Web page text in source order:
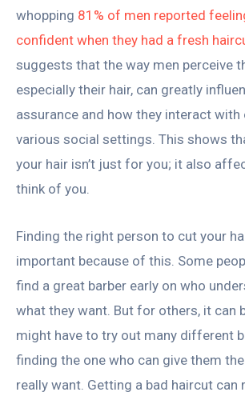
whopping 81% of men reported
confident when they had a fresh
suggests that the way men perceive
especially their hair, can greatly
assurance and how they interact with
various social settings. This shows
your hair isn’t just for you; it also
think of you.
Finding the right person to cut your
important because of this. Some
find a great barber early on who
what they want. But for others, it can
might have to try out many different
finding the one who can give them
really want. Getting a bad haircut can